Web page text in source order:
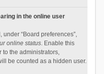
in the online user
“Board preferences”,
online status. Enable this
the administrators,
be counted as a hidden user.